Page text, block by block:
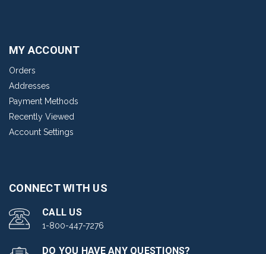
MY ACCOUNT
Orders
Addresses
Payment Methods
Recently Viewed
Account Settings
CONNECT WITH US
CALL US
1-800-447-7276
DO YOU HAVE ANY QUESTIONS?